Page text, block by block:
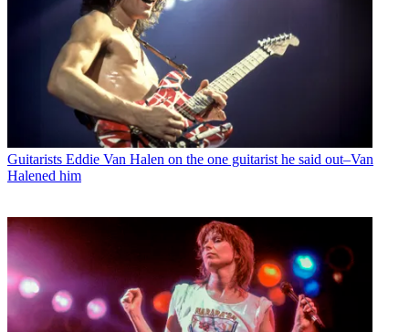
Guitarists Eddie Van Halen on the one guitarist he said out–Van
Halened him